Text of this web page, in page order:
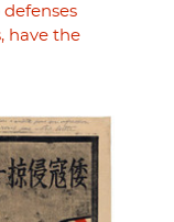
have the